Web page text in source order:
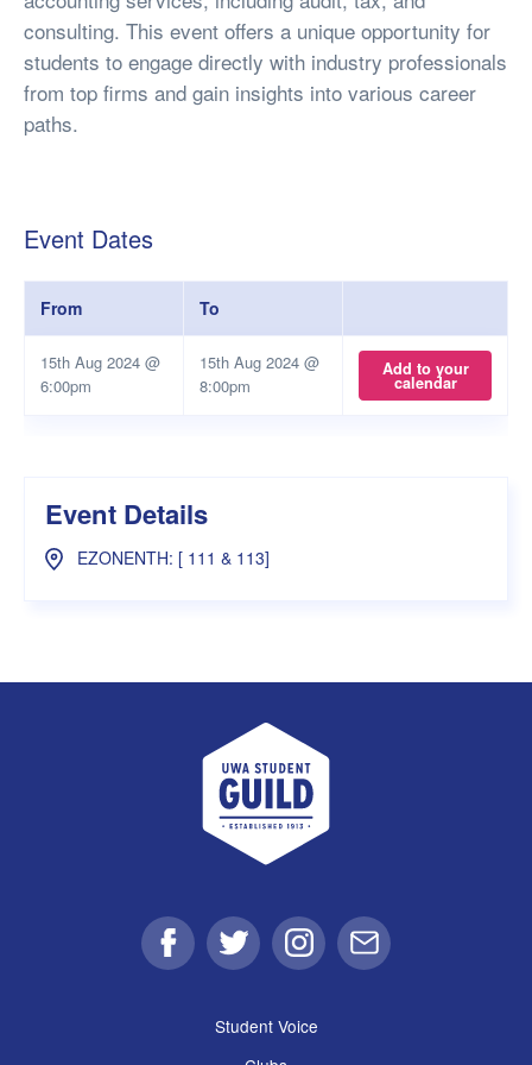
consulting. This event offers a unique opportunity for
students to engage directly with industry professionals
from top firms and gain insights into various career
paths.
Event Dates
From To
15th Aug 2024 @
6:00pm
15th Aug 2024 @
8:00pm
Add to your
calendar
Event Details
EZONENTH: [ 111 & 113]
UWA Student Guild
FacebookTwitter Instagram
Email
Student Voice